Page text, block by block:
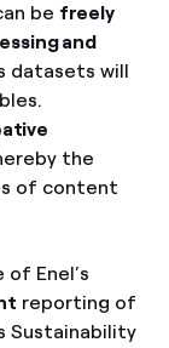
be freely
and
datasets will
the
of content
Enel’s
reporting of
Sustainability